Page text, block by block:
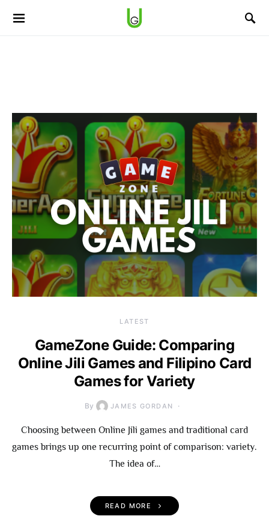
LATEST
GameZone Guide: Comparing
Online Jili Games and Filipino Card
Games for Variety
By JAMES GORDAN
Choosing between Online Jili games and traditional card
games brings up one recurring point of comparison: variety.
The idea of…
READ MORE